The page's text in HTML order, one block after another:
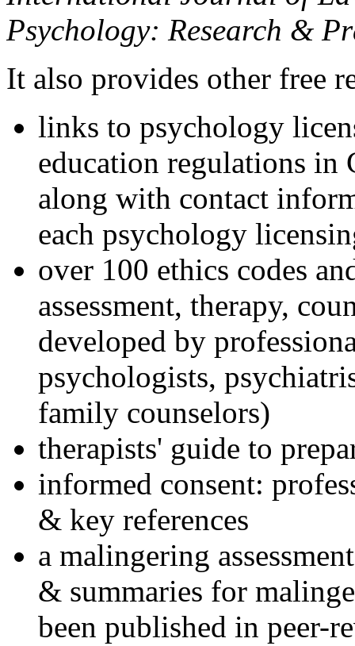
Psychology: Research &
It also provides other free
links to psychology
education regulations in
along with contact
each psychology
over 100 ethics codes
assessment, therapy,
developed by
psychologists,
family counselors)
therapists' guide to
informed consent:
& key references
a malingering
& summaries for
been published in peer-